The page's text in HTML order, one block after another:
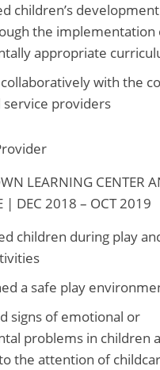
children’s
the implementation
appropriate
with the
service providers
LEARNING CENTER
| DEC 2018 – OCT 2019
children during play
a safe play
signs of emotional or
problems in children
the attention of